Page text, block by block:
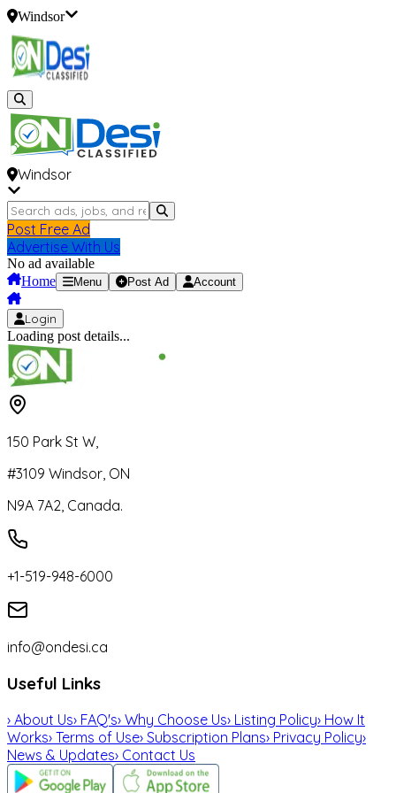
Windsor
Windsor
Post Free Ad
Advertise With Us
No ad available
Home
Menu Post Ad Account
Login
Loading post details...
150 Park St W,
#3109 Windsor, ON
N9A 7A2, Canada.
+1-519-948-6000
info@ondesi.ca
Useful Links
› About Us› FAQ's› Why Choose Us› Listing Policy› How It
Works› Terms of Use› Subscription Plans› Privacy Policy›
News & Updates› Contact Us